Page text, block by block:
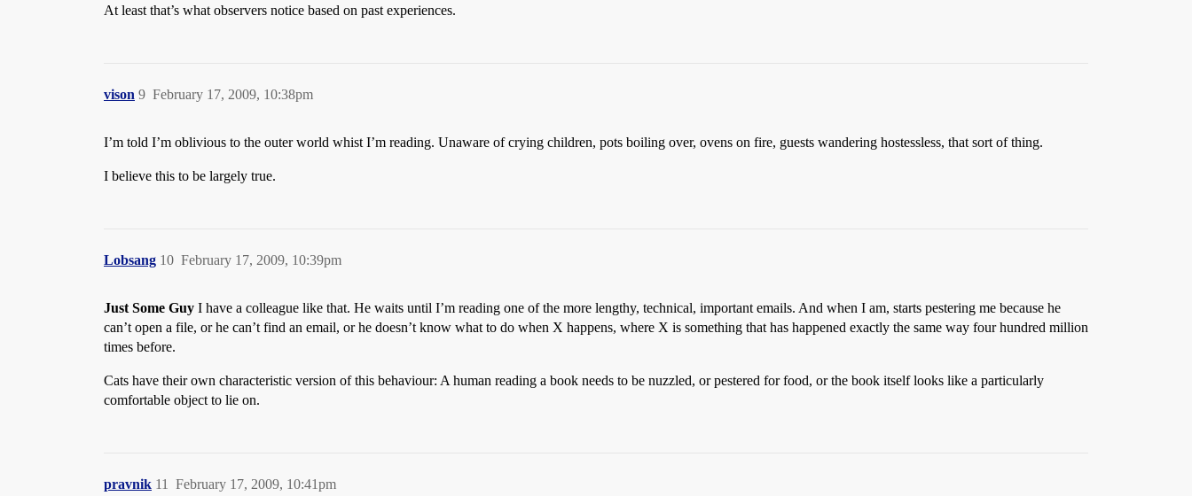
At least that’s what observers notice based on past experiences.
vison February 17, 2009, 10:38pm
9
I’m told I’m oblivious to the outer world whist I’m reading. Unaware of crying children, pots boiling over, ovens on fire, guests wandering hostessless, that sort of thing.
I believe this to be largely true.
Lobsang February 17, 2009, 10:39pm
10
Just Some Guy I have a colleague like that. He waits until I’m reading one of the more lengthy, technical, important emails. And when I am, starts pestering me because he
can’t open a file, or he can’t find an email, or he doesn’t know what to do when X happens, where X is something that has happened exactly the same way four hundred million
times before.
Cats have their own characteristic version of this behaviour: A human reading a book needs to be nuzzled, or pestered for food, or the book itself looks like a particularly
comfortable object to lie on.
pravnik February 17, 2009, 10:41pm
11